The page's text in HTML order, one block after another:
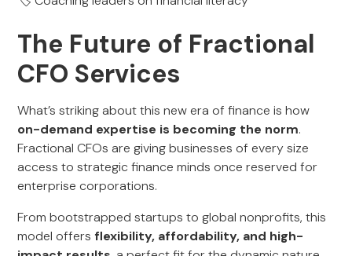
The Future of Fractional
CFO Services
What’s striking about this new era of finance is how
on-demand expertise is becoming the norm.
Fractional CFOs are giving businesses of every size
access to strategic finance minds once reserved for
enterprise corporations.
From bootstrapped startups to global nonprofits, this
model offers flexibility, affordability, and high-